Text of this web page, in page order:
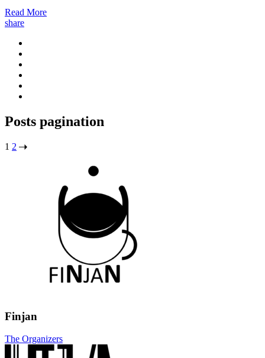
Read More
share
Posts pagination
1 2
Finjan
The Organizers